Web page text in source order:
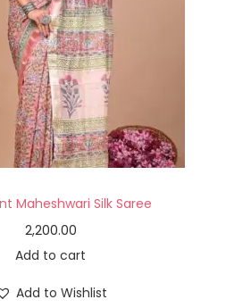
Maheshwari Silk Saree
2,200.00
Add to cart
Add to Wishlist